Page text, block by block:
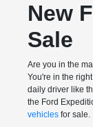
New
Sale
Are you in the
You're in the
daily driver like
the Ford
vehiclesfor sale.